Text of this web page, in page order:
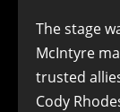
The stage
McIntyre
trusted
Cody